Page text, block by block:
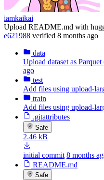
iamkaikai
Upload README.md with
e621988 verified 8 months ago
data
Upload dataset as
ago
test
Add files using upload-
train
Add files using upload-
.gitattributes
Safe
2.46 kB
initial commit 8 months
README.md
Safe